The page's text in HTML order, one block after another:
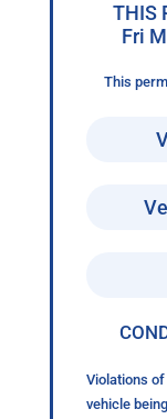
THIS
Fri
This
Violations
vehicle